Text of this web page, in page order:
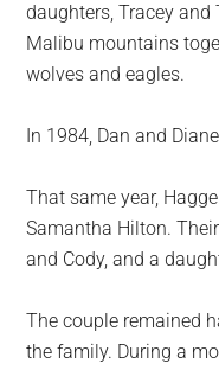
daughters, Tracey
Malibu mountains
wolves and eagles.
In 1984, Dan and
That same year,
Samantha Hilton.
and Cody, and a
The couple remained
the family. During a